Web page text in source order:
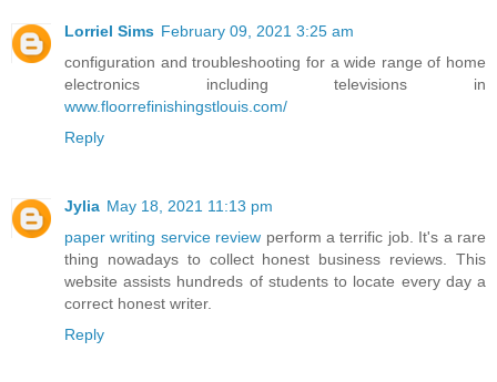
Lorriel Sims February 09, 2021 3:25 am
configuration and troubleshooting for a wide range of home
electronics including televisions in
www.floorrefinishingstlouis.com/
Reply
Jylia May 18, 2021 11:13 pm
paper writing service review perform a terrific job. It's a rare
thing nowadays to collect honest business reviews. This
website assists hundreds of students to locate every day a
correct honest writer.
Reply